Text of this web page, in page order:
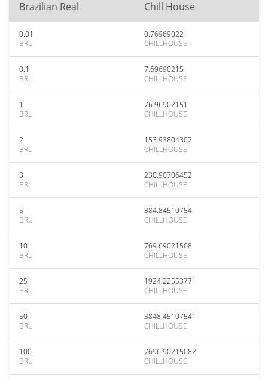
Brazilian Real Chill House
0.01
BRL
0.76969022
CHILLHOUSE
0.1
BRL
7.69690215
CHILLHOUSE
1
BRL
76.96902151
CHILLHOUSE
2
BRL
153.93804302
CHILLHOUSE
3
BRL
230.90706452
CHILLHOUSE
5
BRL
384.84510754
CHILLHOUSE
10
BRL
769.69021508
CHILLHOUSE
25
BRL
1924.22553771
CHILLHOUSE
50
BRL
3848.45107541
CHILLHOUSE
100
BRL
7696.90215082
CHILLHOUSE